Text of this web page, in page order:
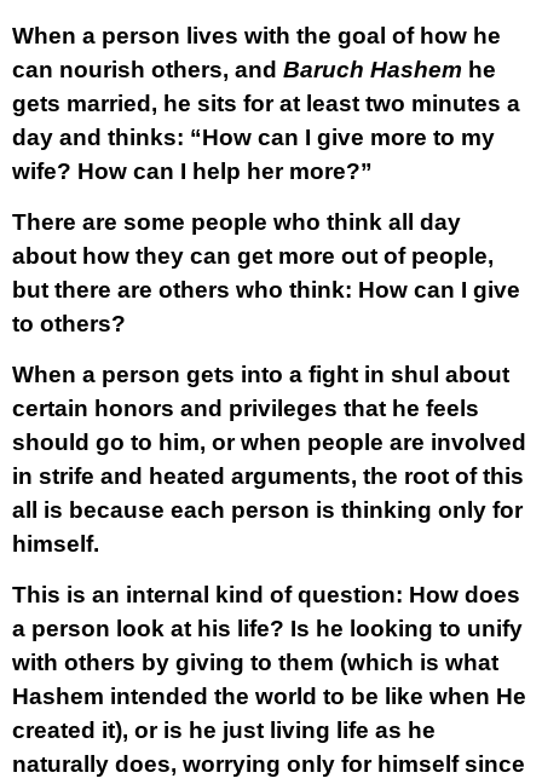
When a person lives with the goal of how he
can nourish others, and Baruch Hashem he
gets married, he sits for at least two minutes a
day and thinks: “How can I give more to my
wife? How can I help her more?”
There are some people who think all day
about how they can get more out of people,
but there are others who think: How can I give
to others?
When a person gets into a fight in shul about
certain honors and privileges that he feels
should go to him, or when people are involved
in strife and heated arguments, the root of this
all is because each person is thinking only for
himself.
This is an internal kind of question: How does
a person look at his life? Is he looking to unify
with others by giving to them (which is what
Hashem intended the world to be like when He
created it), or is he just living life as he
naturally does, worrying only for himself since